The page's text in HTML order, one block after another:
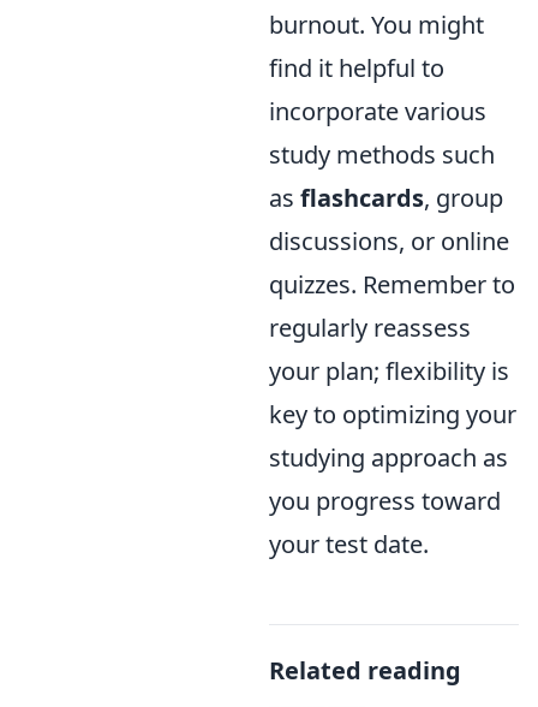
burnout. You might
find it helpful to
incorporate various
study methods such
as flashcards, group
discussions, or online
quizzes. Remember to
regularly reassess
your plan; flexibility is
key to optimizing your
studying approach as
you progress toward
your test date.
Related reading